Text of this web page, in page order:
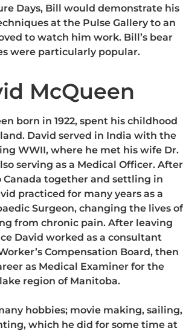
Days, Bill would demonstrate his
at the Pulse Gallery to an
to watch him work. Bill’s bear
were particularly popular.
McQueen
born in 1922, spent his childhood
David served in India with the
WWII, where he met his wife Dr.
serving as a Medical Officer. After
together and settling in
practiced for many years as a
Surgeon, changing the lives of
from chronic pain. After leaving
David worked as a consultant
Compensation Board, then
as Medical Examiner for the
region of Manitoba.
hobbies; movie making, sailing,
which he did for some time at